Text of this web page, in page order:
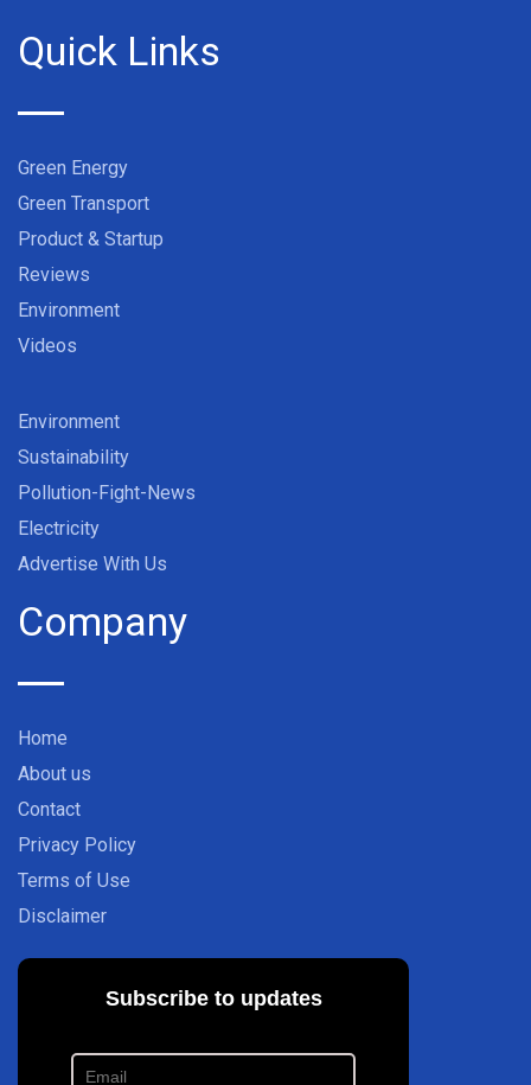
Quick Links
Green Energy
Green Transport
Product & Startup
Reviews
Environment
Videos
Environment
Sustainability
Pollution-Fight-News
Electricity
Advertise With Us
Company
Home
About us
Contact
Privacy Policy
Terms of Use
Disclaimer